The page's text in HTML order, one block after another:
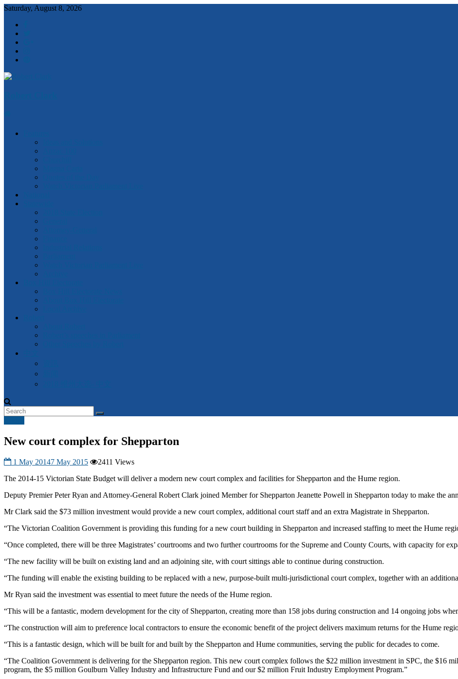
Saturday, August 8, 2026
New court complex for Shepparton
1 May 20147 May 2015
2411 Views
The 2014-15 Victorian State Budget will deliver a modern new court complex and facilities for Shepparton and the Hume region.
Deputy Premier Peter Ryan and Attorney-General Robert Clark joined Member for Shepparton Jeanette Powell in Shepparton today to make the
Mr Clark said the $73 million investment would provide a new court complex, additional court staff and an extra Magistrate in Shepparton.
“The Victorian Coalition Government is providing this funding for a new court building in Shepparton and increased staffing to meet the Hume
“Once completed, there will be three Magistrates’ courtrooms and two further courtrooms for the Supreme and County Courts, with capacity for
“The new facility will be built on existing land and an adjoining site, with court sittings able to continue during construction.
“The funding will enable the existing building to be replaced with a new, purpose-built multi-jurisdictional court complex, together with an
Mr Ryan said the investment was essential to meet future the needs of the Hume region.
“This will be a fantastic, modern development for the city of Shepparton, creating more than 158 jobs during construction and 14 ongoing jobs
“The construction will aim to preference local contractors to ensure the economic benefit of the project delivers maximum returns for the Hume
“This is a fantastic design, which will be built for and built by the Shepparton and Hume communities, serving the public for decades to come.
“The Coalition Government is delivering for the Shepparton region. This new court complex follows the $22 million investment in SPC, the $16
program, the $5 million Goulburn Valley Industry and Infrastructure Fund and our $2 million Fruit Industry Employment Program.”